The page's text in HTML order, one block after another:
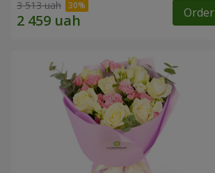
3 513 uah Order